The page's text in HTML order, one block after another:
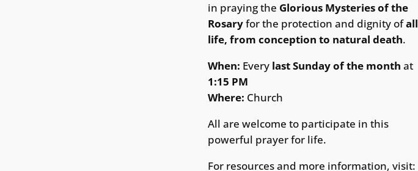
in praying the Glorious Mysteries of the
Rosaryfor the protection and dignity ofall
life, from conception to natural death.
When: Every last Sunday of the month at
1:15 PM
Where: Church
All are welcome to participate in this
powerful prayer for life.
For resources and more information, visit: